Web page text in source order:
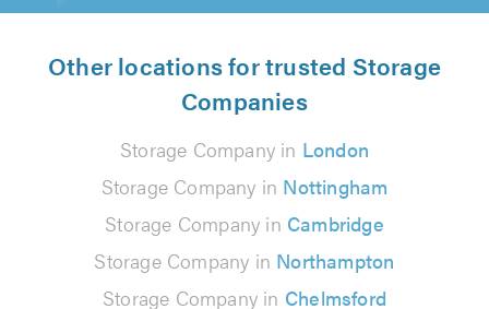
Other locations for trusted Storage
Companies
Storage Company in London
Storage Company in Nottingham
Storage Company in Cambridge
Storage Company in Northampton
Storage Company in Chelmsford